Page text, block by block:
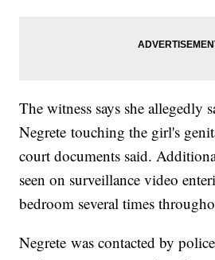
The witness says she allegedly
Negrete touching the girl's
court documents said.
seen on surveillance video
bedroom several times
Negrete was contacted by